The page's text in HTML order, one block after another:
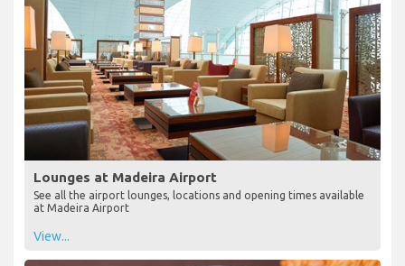
Lounges at Madeira Airport
See all the airport lounges, locations and opening times available
at Madeira Airport
View...